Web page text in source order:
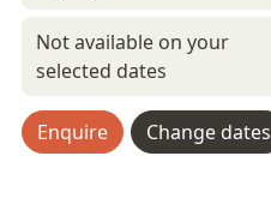
Not available on your
selected dates
Enquire Change dates